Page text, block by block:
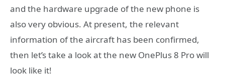
and the hardware upgrade of the new phone is
also very obvious. At present, the relevant
information of the aircraft has been confirmed,
then let’s take a look at the new OnePlus 8 Pro will
look like it!